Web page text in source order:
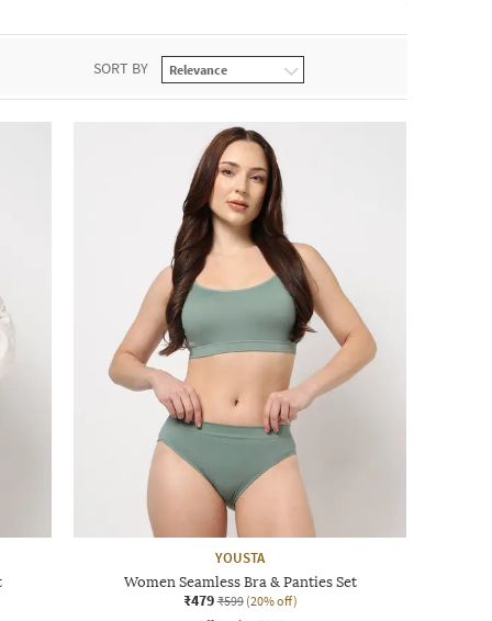
SORT BY
YOUSTA
Women Seamless Bra & Panties Set
₹479 ₹599 (20% off)